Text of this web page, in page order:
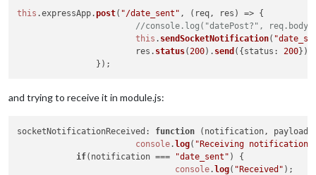
this .expressApp.post( "/date_sent" , ( req, res ) => {
//console.log("datePost?",
this . sendSocketNotification(
			res.
status(200). send ({ status : 200})
and trying to receive it in module.js:
socketNotificationReceived : function ( notification, payload
console.log( "Receiving notification
if(notification === "date_sent" ) {
console.log( "Received" );